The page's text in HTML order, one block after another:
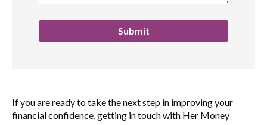
If you are ready to take the next step in improving your
financial confidence, getting in touch with Her Money